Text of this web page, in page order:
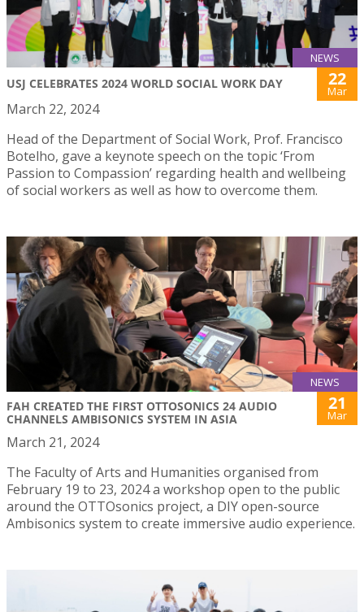
NEWS
USJ CELEBRATES 2024 WORLD SOCIAL WORK DAY 22
Mar
March 22, 2024
Head of the Department of Social Work, Prof. Francisco
Botelho, gave a keynote speech on the topic ‘From
Passion to Compassion’ regarding health and wellbeing
of social workers as well as how to overcome them.
NEWS
FAH CREATED THE FIRST OTTOSONICS 24 AUDIO
CHANNELS AMBISONICS SYSTEM IN ASIA
21
Mar
March 21, 2024
The Faculty of Arts and Humanities organised from
February 19 to 23, 2024 a workshop open to the public
around the OTTOsonics project, a DIY open-source
Ambisonics system to create immersive audio experience.